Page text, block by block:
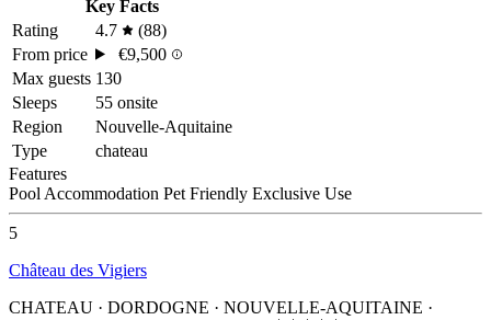
Key Facts
Rating
4.7
(88)
From price
€9,500
Max guests 130
Sleeps
55 onsite
Region
Nouvelle-Aquitaine
Type
chateau
Features
Pool Accommodation Pet Friendly Exclusive Use
5
Château des Vigiers
CHATEAU · DORDOGNE · NOUVELLE-AQUITAINE ·